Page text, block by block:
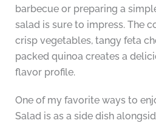
barbecue or preparing a
salad is sure to impress. The
crisp vegetables, tangy feta
packed quinoa creates a
flavor profile.
One of my favorite ways to
Salad is as a side dish